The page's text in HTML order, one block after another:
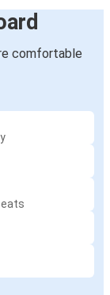
comfortable